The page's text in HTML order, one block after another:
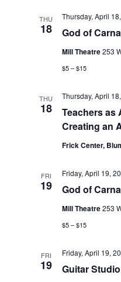
THU
18 God of
Thursday, April
Mill Theatre253
$5 – $15
THU
18
Teachers as
Creating an
Thursday, April
Frick Center,
FRI
19 God of
Friday, April 19,
Mill Theatre253
$5 – $15
FRI
19 Guitar
Friday, April 19,